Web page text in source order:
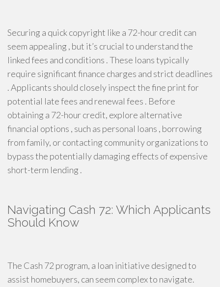
Securing a quick copyright like a 72-hour credit can
seem appealing , but it’s crucial to understand the
linked fees and conditions . These loans typically
require significant finance charges and strict deadlines
. Applicants should closely inspect the fine print for
potential late fees and renewal fees . Before
obtaining a 72-hour credit, explore alternative
financial options , such as personal loans , borrowing
from family, or contacting community organizations to
bypass the potentially damaging effects of expensive
short-term lending .
Navigating Cash 72: Which Applicants
Should Know
The Cash 72 program, a loan initiative designed to
assist homebuyers, can seem complex to navigate.